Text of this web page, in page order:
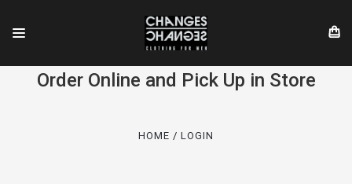
Order Online and Pick Up in Store
HOME LOGIN